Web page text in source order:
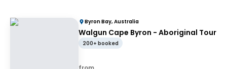
Byron Bay, Australia
Walgun Cape Byron - Aboriginal Tour
200+ booked